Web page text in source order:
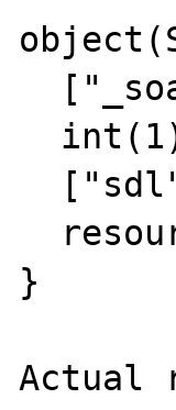
}
Actual